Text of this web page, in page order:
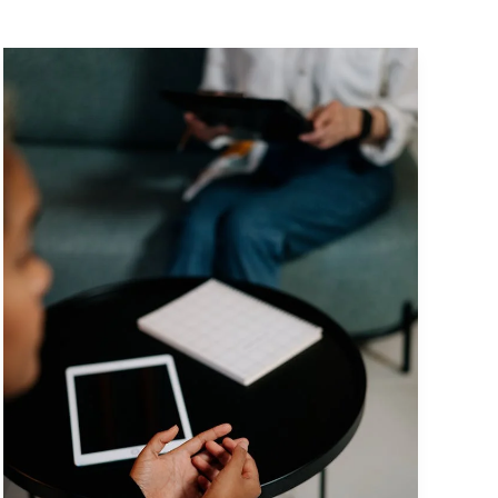
Impression:
Your
intriguing
post
title
goes
here